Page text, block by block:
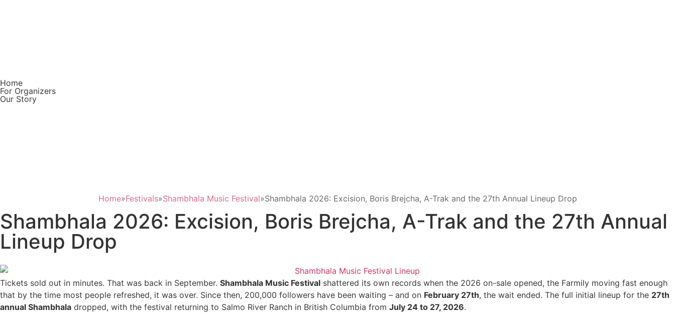
Home
For Organizers
Our Story
Home»Festivals»Shambhala Music Festival»Shambhala 2026: Excision, Boris Brejcha, A-Trak and the 27th Annual Lineup Drop
Shambhala 2026: Excision, Boris Brejcha, A-Trak and the 27th Annual
Lineup Drop
Tickets sold out in minutes. That was back in September. Shambhala Music Festival shattered its own records when the 2026 on-sale opened, the Farmily moving fast enough
that by the time most people refreshed, it was over. Since then, 200,000 followers have been waiting – and on February 27th, the wait ended. The full initial lineup for the 27th
annual Shambhala dropped, with the festival returning to Salmo River Ranch in British Columbia from July 24 to 27, 2026.